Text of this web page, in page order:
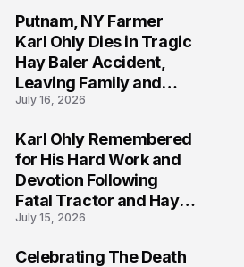
Putnam, NY Farmer
Karl Ohly Dies in Tragic
Hay Baler Accident,
Leaving Family and
Agricultural
Life of Dedication
July 16, 2026
Karl Ohly Remembered
for His Hard Work and
Devotion Following
Fatal Tractor and Hay
Baler Accident in
July 15, 2026
Celebrating The Death